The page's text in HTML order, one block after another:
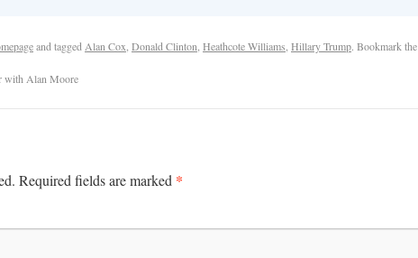
and tagged Alan Cox Donald Clinton Heathcote Williams Hillary Trump. Bookmark the
with Alan Moore
Required fields are marked *